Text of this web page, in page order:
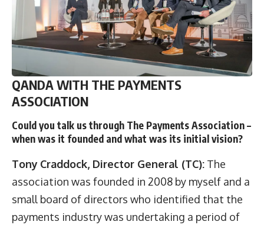
QANDA WITH THE PAYMENTS
ASSOCIATION
Could you talk us through The Payments Association –
when was it founded and what was its initial vision?
Tony Craddock, Director General (TC): The
association was founded in 2008 by myself and a
small board of directors who identified that the
payments industry was undertaking a period of